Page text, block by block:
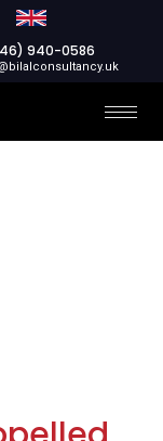
940-0586